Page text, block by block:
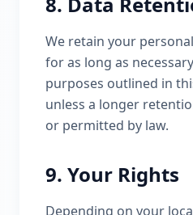
We retain your
for as long as
purposes outlined in
unless a longer
or permitted by law.
9. Your Rights
Depending on your